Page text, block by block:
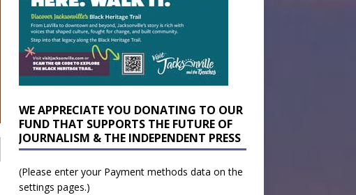
WE APPRECIATE YOU DONATING TO OUR
FUND THAT SUPPORTS THE FUTURE OF
JOURNALISM & THE INDEPENDENT PRESS
(Please enter your Payment methods data on the
settings pages.)